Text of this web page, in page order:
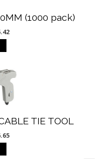
(1000 pack)
TIE TOOL